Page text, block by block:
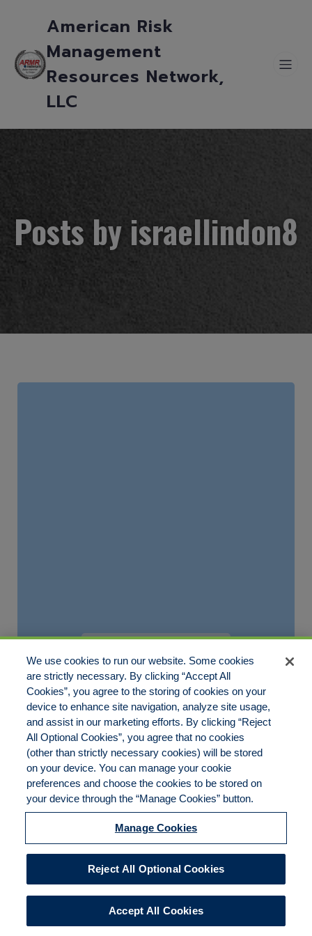
American Risk
Management
Resources Network,
LLC
Posts by israellindon8
Robes en lin français de grande qualité
Votre robe en lin est donc la partenaire de voyage, ou[…]
DisclaimerLegal Notices Your Privacy Rights
Do Not Sell/Share/Limit DisclosureManage CookiesCookies Policy
Commitment to EEO
division of ECC Insurance Brokers, LLC. All rights reserved
We use cookies to run our website. Some cookies
are strictly necessary. By clicking “Accept All
Cookies”, you agree to the storing of cookies on your
device to enhance site navigation, analyze site usage,
and assist in our marketing efforts. By clicking “Reject
All Optional Cookies”, you agree that no cookies
(other than strictly necessary cookies) will be stored
on your device. You can manage your cookie
preferences and choose the cookies to be stored on
your device through the “Manage Cookies” button.
Manage Cookies
Reject All Optional Cookies
Accept All Cookies